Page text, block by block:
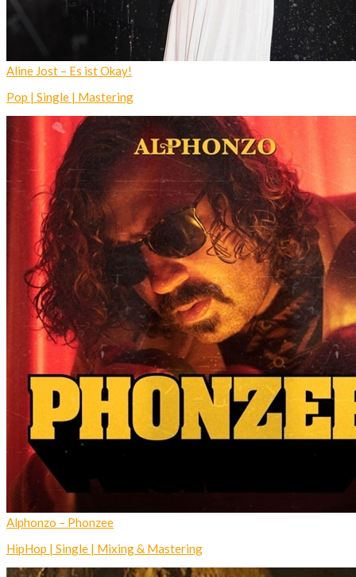
Aline Jost – Es ist Okay!
Pop | Single | Mastering
Alphonzo – Phonzee
HipHop | Single | Mixing & Mastering